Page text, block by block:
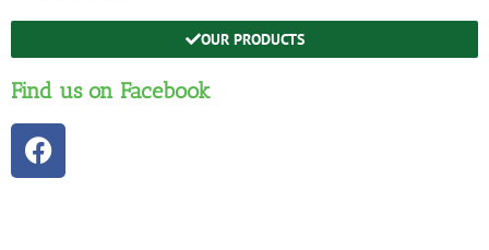
OUR PRODUCTS
Find us on Facebook